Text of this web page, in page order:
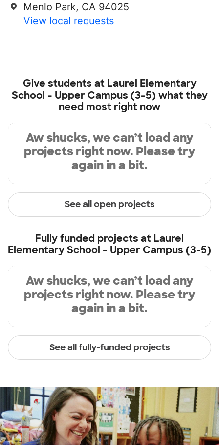
Menlo Park, CA 94025
View local requests
Give students at Laurel Elementary
School - Upper Campus (3-5) what they
need most right now
Aw shucks, we can’t load any
projects right now. Please try
again in a bit.
See all open projects
Fully funded projects at Laurel
Elementary School - Upper Campus (3-5)
Aw shucks, we can’t load any
projects right now. Please try
again in a bit.
See all fully-funded projects